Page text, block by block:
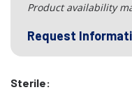
Product availability
Request
Sterile: